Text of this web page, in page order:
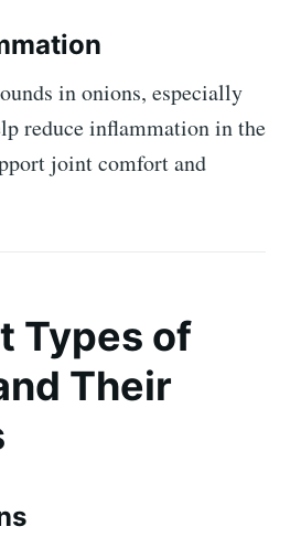
in onions, especially
reduce inflammation in the
joint comfort and
Types of
Their